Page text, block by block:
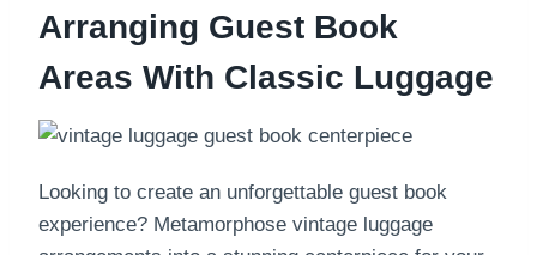
Arranging Guest Book
Areas With Classic Luggage
Looking to create an unforgettable guest book
experience? Metamorphose vintage luggage